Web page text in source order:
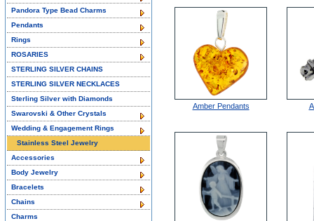
Amber Pendants
Pandora Type Bead Charms
Pendants
Rings
ROSARIES
STERLING SILVER CHAINS
STERLING SILVER NECKLACES
Sterling Silver with Diamonds
Swarovski & Other Crystals
Wedding & Engagement Rings
Stainless Steel Jewelry
Accessories
Body Jewelry
Bracelets
Chains
Charms